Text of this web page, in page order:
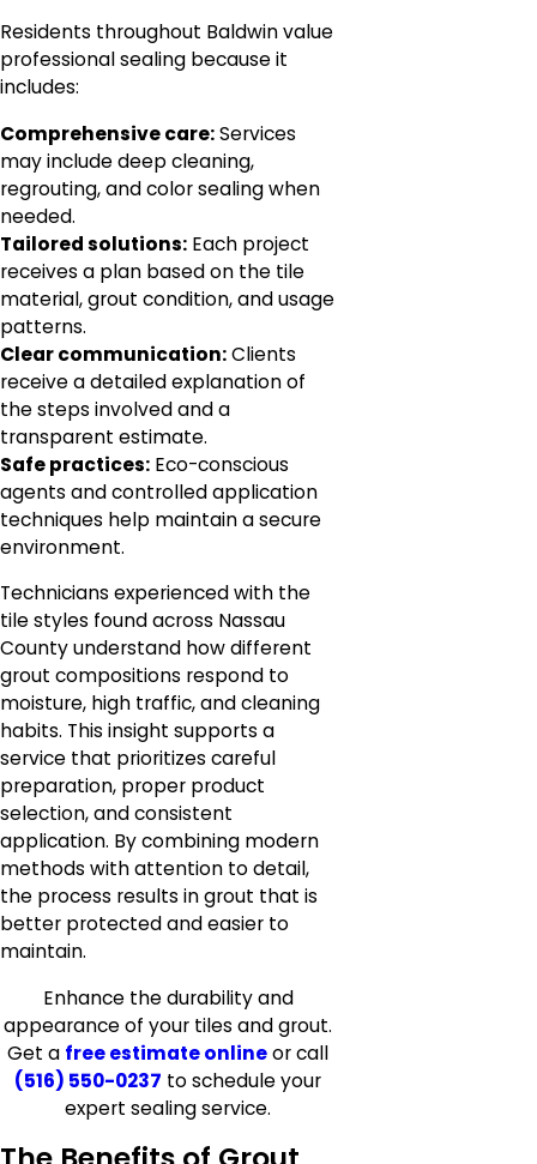
Residents throughout Baldwin value
professional sealing because it
includes:
Comprehensive care:Services
may include deep cleaning,
regrouting, and color sealing when
needed.
Tailored solutions: Each project
receives a plan based on the tile
material, grout condition, and usage
patterns.
Clear communication:Clients
receive a detailed explanation of
the steps involved and a
transparent estimate.
Safe practices: Eco-conscious
agents and controlled application
techniques help maintain a secure
environment.
Technicians experienced with the
tile styles found across Nassau
County understand how different
grout compositions respond to
moisture, high traffic, and cleaning
habits. This insight supports a
service that prioritizes careful
preparation, proper product
selection, and consistent
application. By combining modern
methods with attention to detail,
the process results in grout that is
better protected and easier to
maintain.
Enhance the durability and
appearance of your tiles and grout.
Get a free estimate onlineor call
(516) 550-0237 to schedule your
expert sealing service.